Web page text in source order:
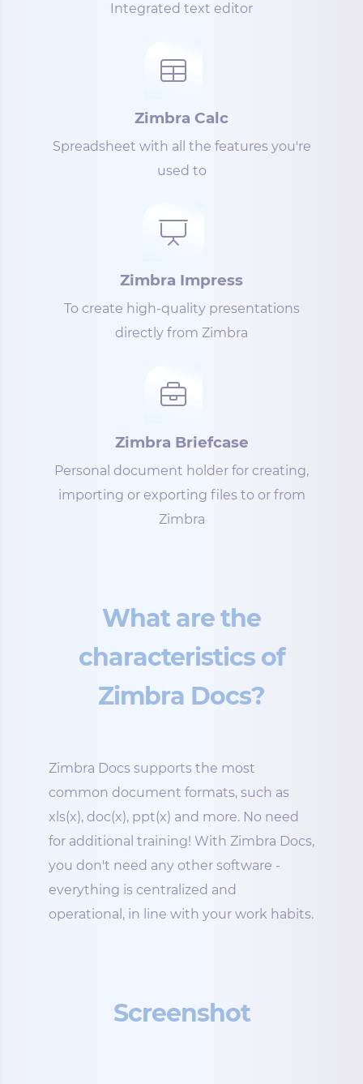
Integrated text editor
Zimbra Calc
Spreadsheet with all the features you're
used to
Zimbra Impress
To create high-quality presentations
directly from Zimbra
Zimbra Briefcase
Personal document holder for creating,
importing or exporting files to or from
Zimbra
What are the
characteristics of
Zimbra Docs?
Zimbra Docs supports the most
common document formats, such as
xls(x), doc(x), ppt(x) and more. No need
for additional training! With Zimbra Docs,
you don't need any other software -
everything is centralized and
operational, in line with your work habits.
Screenshot